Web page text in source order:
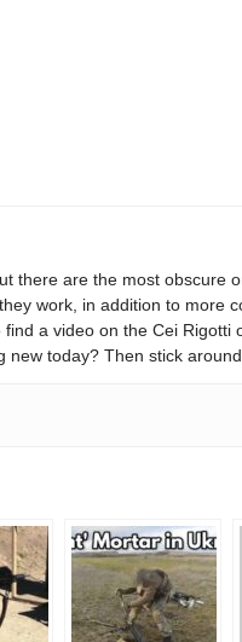
there are the most obscure
work, in addition to more
a video on the Cei Rigotti
new today? Then stick